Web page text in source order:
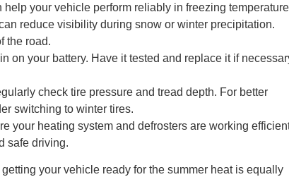
your vehicle perform reliably in freezing
reduce visibility during snow or winter precipitation.
the road.
on your battery. Have it tested and replace it if
check tire pressure and tread depth. For better
switching to winter tires.
your heating system and defrosters are working
safe driving.
your vehicle ready for the summer heat is equally